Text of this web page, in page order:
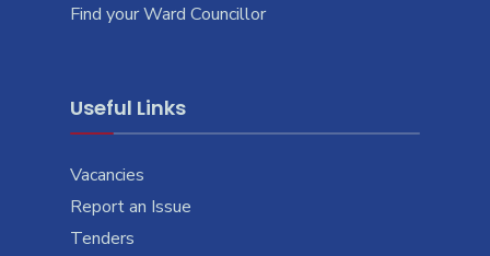
Find your Ward Councillor
Useful Links
Vacancies
Report an Issue
Tenders